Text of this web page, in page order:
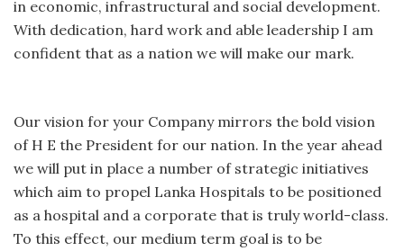
in economic, infrastructural and social development.
With dedication, hard work and able leadership I am
confident that as a nation we will make our mark.
Our vision for your Company mirrors the bold vision
of H E the President for our nation. In the year ahead
we will put in place a number of strategic initiatives
which aim to propel Lanka Hospitals to be positioned
as a hospital and a corporate that is truly world-class.
To this effect, our medium term goal is to be